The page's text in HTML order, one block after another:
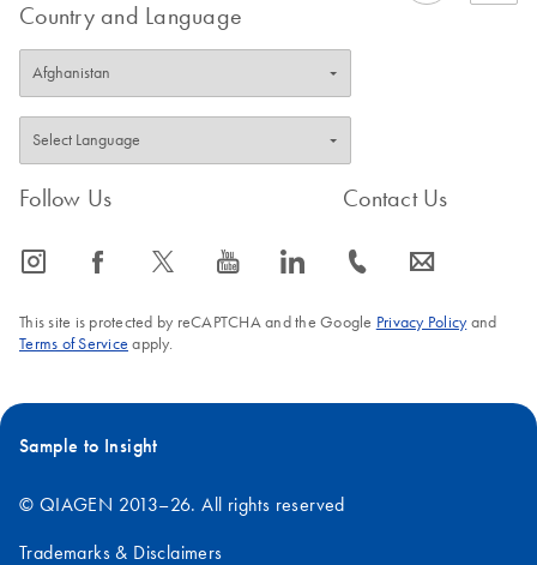
Country and Language
Follow Us
icon_0065_instagram-s icon_0064_facebook-s icon_0340_cc_gen_x-s icon_0077_youtube-s icon_0066_linkedin-s
Contact Us
icon_0072_phone-s icon_0063_envelope-s
This site is protected by reCAPTCHA and the Google Privacy Policyand
Terms of Service apply.
Sample to Insight
© QIAGEN 2013–26. All rights reserved
Trademarks & Disclaimers